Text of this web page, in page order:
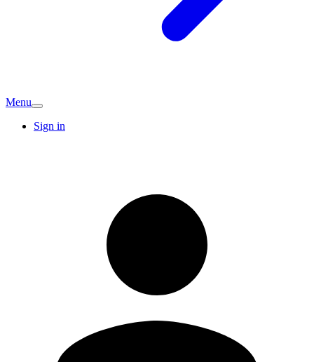
Menu
Sign in